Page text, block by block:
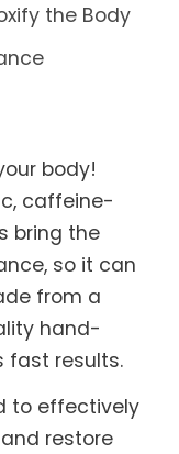
the Body
body!
caffeine-
bring the
so it can
from a
hand-
fast results.
to effectively
restore